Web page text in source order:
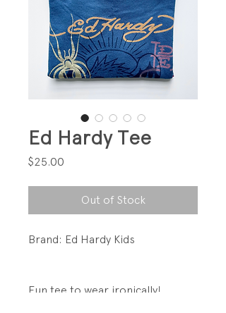
Ed Hardy Tee
$25.00
Out of Stock
Brand: Ed Hardy Kids
Fun tee to wear ironically!